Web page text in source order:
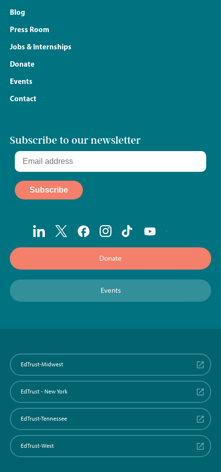
Blog
Press Room
Jobs & Internships
Donate
Events
Contact
Subscribe to our newsletter
Donate
Events
EdTrust-Midwest
EdTrust - New York
EdTrust-Tennessee
EdTrust-West